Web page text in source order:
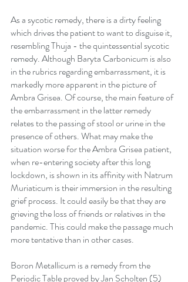
As a sycotic remedy, there is a dirty feeling
which drives the patient to want to disguise it,
resembling Thuja - the quintessential sycotic
remedy. Although Baryta Carbonicum is also
in the rubrics regarding embarrassment, it is
markedly more apparent in the picture of
Ambra Grisea. Of course, the main feature of
the embarrassment in the latter remedy
relates to the passing of stool or urine in the
presence of others. What may make the
situation worse for the Ambra Grisea patient,
when re-entering society after this long
lockdown, is shown in its affinity with Natrum
Muriaticum is their immersion in the resulting
grief process. It could easily be that they are
grieving the loss of friends or relatives in the
pandemic. This could make the passage much
more tentative than in other cases.
Boron Metallicum is a remedy from the
Periodic Table proved by Jan Scholten (5)